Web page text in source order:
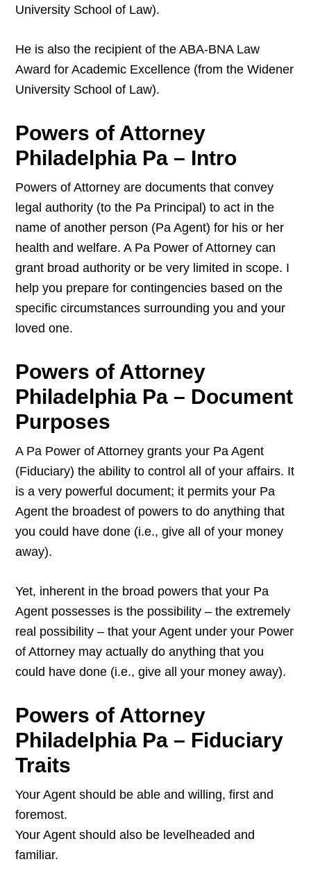
University School of Law).
He is also the recipient of the ABA-BNA Law
Award for Academic Excellence (from the Widener
University School of Law).
Powers of Attorney
Philadelphia Pa – Intro
Powers of Attorney are documents that convey
legal authority (to the Pa Principal) to act in the
name of another person (Pa Agent) for his or her
health and welfare. A Pa Power of Attorney can
grant broad authority or be very limited in scope. I
help you prepare for contingencies based on the
specific circumstances surrounding you and your
loved one.
Powers of Attorney
Philadelphia Pa – Document
Purposes
A Pa Power of Attorney grants your Pa Agent
(Fiduciary) the ability to control all of your affairs. It
is a very powerful document; it permits your Pa
Agent the broadest of powers to do anything that
you could have done (i.e., give all of your money
away).
Yet, inherent in the broad powers that your Pa
Agent possesses is the possibility – the extremely
real possibility – that your Agent under your Power
of Attorney may actually do anything that you
could have done (i.e., give all your money away).
Powers of Attorney
Philadelphia Pa – Fiduciary
Traits
Your Agent should be able and willing, first and
foremost.
Your Agent should also be levelheaded and
familiar.